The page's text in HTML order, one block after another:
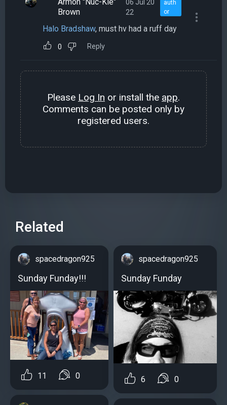
Brown
06 Jul 20
22
auth
or
Halo Bradshaw, must hv had a ruff day
0 Reply
Please Log In or install the app.
Comments can be posted only by
registered users.
Related
spacedragon925
Sunday Funday!!!
11 0
spacedragon925
Sunday Funday
6 0